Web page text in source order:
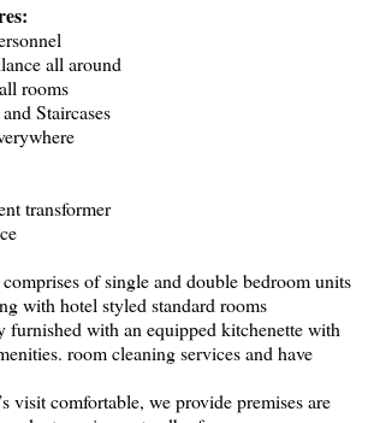
all around
rooms
Staircases
transformer
of single and double bedroom units
with hotel styled standard rooms
with an equipped kitchenette with
room cleaning services and have
visit comfortable, we provide premises are